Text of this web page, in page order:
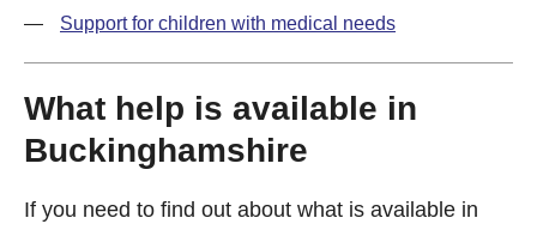
Support for children with medical needs
What help is available in
Buckinghamshire
If you need to find out about what is available in